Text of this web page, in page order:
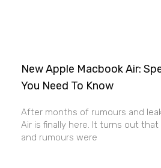
New Apple Macbook Air:
You Need To Know
After months of rumours and
Air is finally here. It turns out
and rumours were